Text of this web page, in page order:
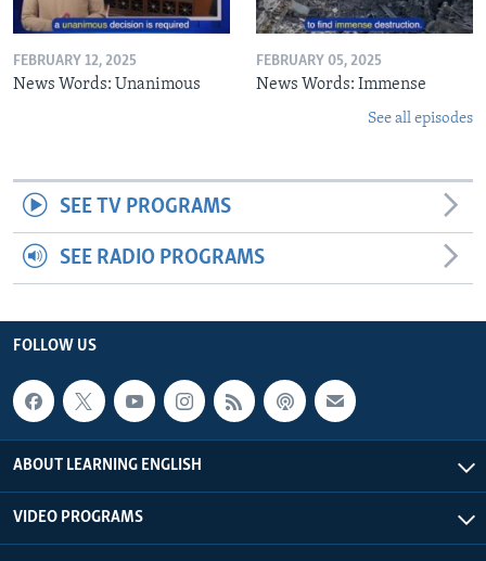
FEBRUARY 12, 2025
News Words: Unanimous
FEBRUARY 05, 2025
News Words: Immense
See all episodes
SEE TV PROGRAMS
SEE RADIO PROGRAMS
FOLLOW US
ABOUT LEARNING ENGLISH
VIDEO PROGRAMS